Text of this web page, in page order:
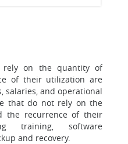
rely on the quantity of
of their utilization are
salaries, and operational
that do not rely on the
the recurrence of their
training, software
and recovery.